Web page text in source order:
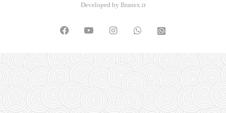
Developed by Branex.ir
FacebookYouTubeInstagramWhatsApp
2